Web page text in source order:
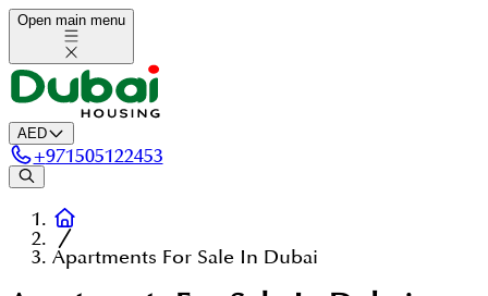
Open main menu
AED
+971505122453
Apartments For Sale In Dubai